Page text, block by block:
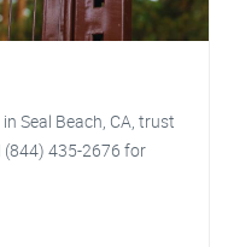
Seal Beach, CA, trust
(844) 435-2676 for